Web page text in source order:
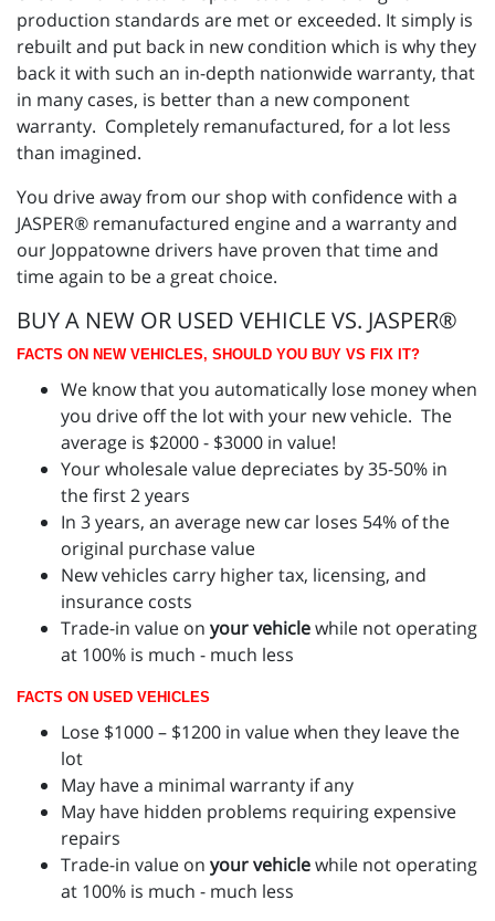
production standards are met or exceeded. It simply is
rebuilt and put back in new condition which is why they
back it with such an in-depth nationwide warranty, that
in many cases, is better than a new component
warranty. Completely remanufactured, for a lot less
than imagined.
You drive away from our shop with confidence with a
JASPER® remanufactured engine and a warranty and
our Joppatowne drivers have proven that time and
time again to be a great choice.
BUY A NEW OR USED VEHICLE VS. JASPER®
FACTS ON NEW VEHICLES, SHOULD YOU BUY VS FIX IT?
We know that you automatically lose money when
you drive off the lot with your new vehicle. The
average is $2000 - $3000 in value!
Your wholesale value depreciates by 35-50% in
the first 2 years
In 3 years, an average new car loses 54% of the
original purchase value
New vehicles carry higher tax, licensing, and
insurance costs
Trade-in value on your vehiclewhile not operating
at 100% is much - much less
FACTS ON USED VEHICLES
Lose $1000 – $1200 in value when they leave the
lot
May have a minimal warranty if any
May have hidden problems requiring expensive
repairs
Trade-in value on your vehiclewhile not operating
at 100% is much - much less